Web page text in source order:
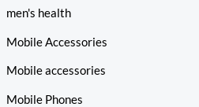
men's health
Mobile Accessories
Mobile accessories
Mobile Phones